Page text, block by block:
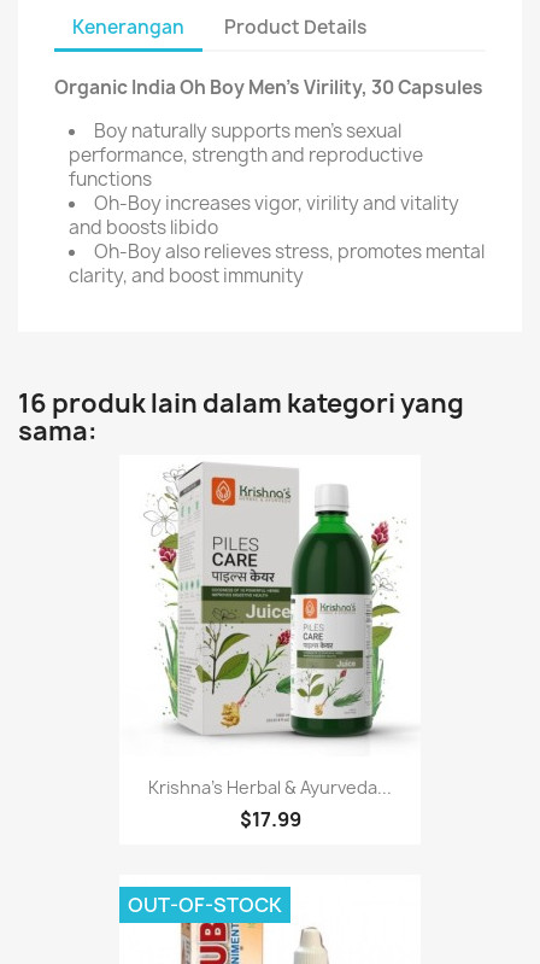
Kenerangan Product Details
Organic India Oh Boy Men's Virility, 30 Capsules
Boy naturally supports men's sexual
performance, strength and reproductive
functions
Oh-Boy increases vigor, virility and vitality
and boosts libido
Oh-Boy also relieves stress, promotes mental
clarity, and boost immunity
16 produk lain dalam kategori yang
sama:
Krishna's Herbal & Ayurveda...
$17.99
OUT-OF-STOCK